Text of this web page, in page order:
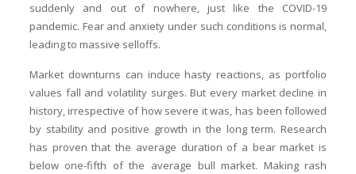
suddenly and out of nowhere, just like the COVID-19
pandemic. Fear and anxiety under such conditions is normal,
leading to massive selloffs.
Market downturns can induce hasty reactions, as portfolio
values fall and volatility surges. But every market decline in
history, irrespective of how severe it was, has been followed
by stability and positive growth in the long term. Research
has proven that the average duration of a bear market is
below one-fifth of the average bull market. Making rash